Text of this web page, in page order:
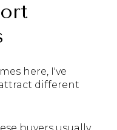
here, I've
different
buyers usually